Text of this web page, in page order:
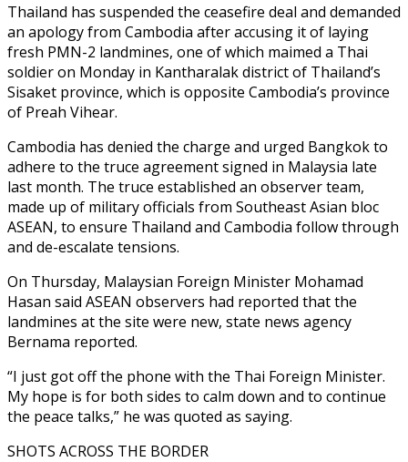
Thailand has suspended the ceasefire deal and demanded
an apology from Cambodia after accusing it of laying
fresh PMN-2 landmines, one of which maimed a Thai
soldier on Monday in Kantharalak district of Thailand’s
Sisaket province, which is opposite Cambodia’s province
of Preah Vihear.
Cambodia has denied the charge and urged Bangkok to
adhere to the truce agreement signed in Malaysia late
last month. The truce established an observer team,
made up of military officials from Southeast Asian bloc
ASEAN, to ensure Thailand and Cambodia follow through
and de-escalate tensions.
On Thursday, Malaysian Foreign Minister Mohamad
Hasan said ASEAN observers had reported that the
landmines at the site were new, state news agency
Bernama reported.
“I just got off the phone with the Thai Foreign Minister.
My hope is for both sides to calm down and to continue
the peace talks,” he was quoted as saying.
SHOTS ACROSS THE BORDER